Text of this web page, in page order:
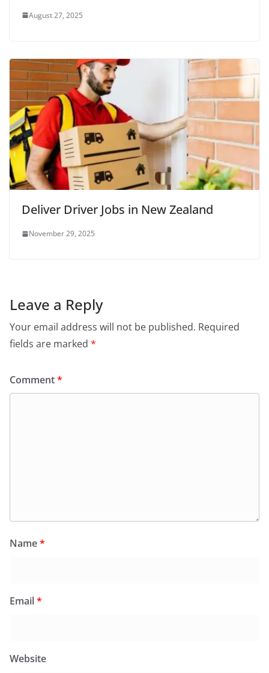
August 27, 2025
Deliver Driver Jobs in New Zealand
November 29, 2025
Leave a Reply
Your email address will not be published. Required
fields are marked *
Comment*
Name*
Email*
Website